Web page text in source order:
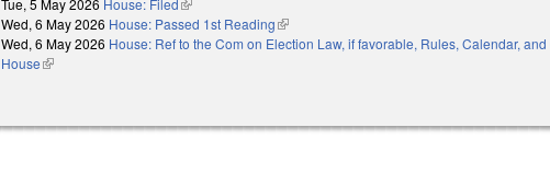
Wed, 6 May 2026 House: Passed 1st Reading(link is external)
Wed, 6 May 2026 House: Ref to the Com on Election Law, if favorable, Rules, Calendar,
House(link is external)